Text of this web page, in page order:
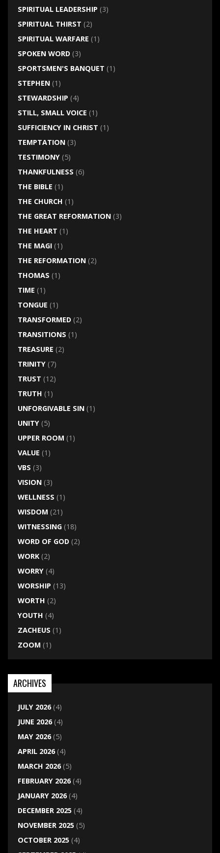
SPIRITUAL LEADERSHIP (3)
SPIRITUAL THIRST (2)
SPIRITUAL WARFARE (1)
SPOKEN WORD(3)
SPORTSMEN'S BANQUET (1)
STEPHEN(1)
STEWARDSHIP (4)
STILL, SMALL VOICE (1)
SUFFICIENCY IN CHRIST (1)
TEMPTATION(3)
TESTIMONY(5)
THANKFULNESS (6)
THE BIBLE (1)
THE CHURCH (1)
THE GREAT REFORMATION(3)
THE HEART (1)
THE MAGI(1)
THE REFORMATION(2)
THOMAS (1)
TIME (1)
TONGUE (1)
TRANSFORMED(2)
TRANSITIONS (1)
TREASURE (2)
TRINITY(7)
TRUST (12)
TRUTH (1)
UNFORGIVABLE SIN(1)
UNITY(5)
UPPER ROOM (1)
VALUE (1)
VBS (3)
VISION(3)
WELLNESS (1)
WISDOM (21)
WITNESSING(18)
WORD OF GOD(2)
WORK(2)
WORRY(4)
WORSHIP (13)
WORTH (2)
YOUTH (4)
ZACHEUS (1)
ZOOM (1)
ARCHIVES
JULY 2026(4)
JUNE 2026(4)
MAY 2026(5)
APRIL 2026(4)
MARCH 2026(5)
FEBRUARY 2026(4)
JANUARY 2026(4)
DECEMBER 2025(4)
NOVEMBER 2025(5)
OCTOBER 2025(4)